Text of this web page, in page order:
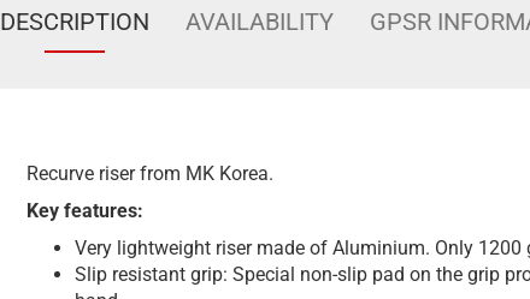
DESCRIPTION AVAILABILITY GPSR
Recurve riser from MK Korea.
Key features:
Very lightweight riser made of Aluminium. Only 1200
Slip resistant grip: Special non-slip pad on the grip